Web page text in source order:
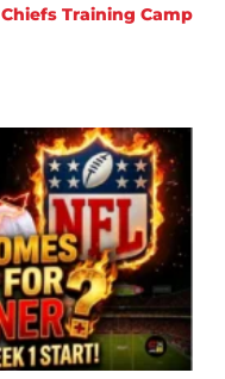
Chiefs Training Camp